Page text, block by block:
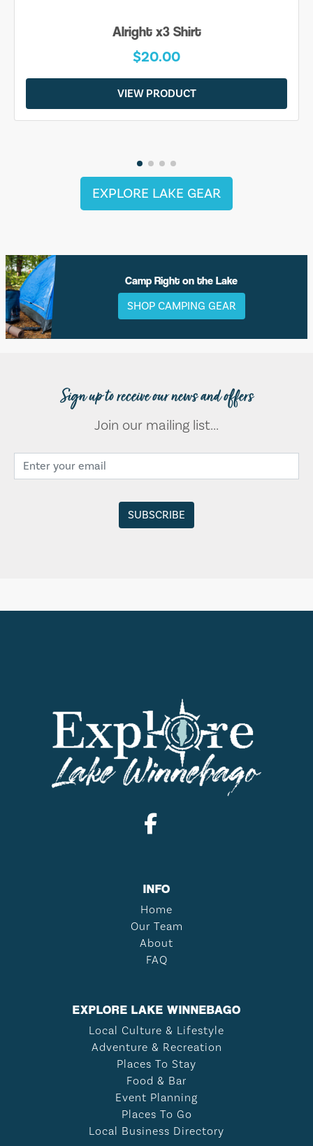
Alright x3 Shirt
$20.00
VIEW PRODUCT
EXPLORE LAKE GEAR
Camp Right on the Lake
SHOP CAMPING GEAR
Sign up to receive our news and offers
Join our mailing list...
INFO
Home
Our Team
About
FAQ
EXPLORE LAKE WINNEBAGO
Local Culture & Lifestyle
Adventure & Recreation
Places To Stay
Food & Bar
Event Planning
Places To Go
Local Business Directory